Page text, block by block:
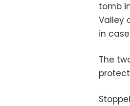
tomb
Valley
in
The